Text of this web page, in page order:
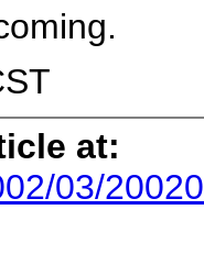
at:
03/